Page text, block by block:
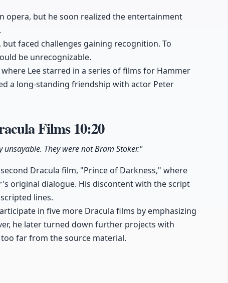
opera, but he soon realized the entertainment
faced challenges gaining recognition. To
be unrecognizable.
Lee starred in a series of films for Hammer
a long-standing friendship with actor Peter
Films10:20
They were not Bram Stoker."
Dracula film, "Prince of Darkness," where
original dialogue. His discontent with the script
lines.
in five more Dracula films by emphasizing
he later turned down further projects with
far from the source material.